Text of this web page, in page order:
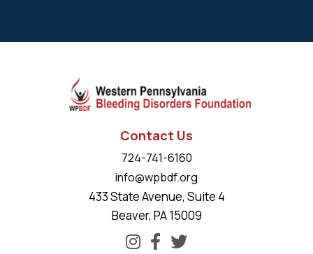
Contact Us
724-741-6160
info@wpbdf.org
433 State Avenue, Suite 4
Beaver, PA 15009